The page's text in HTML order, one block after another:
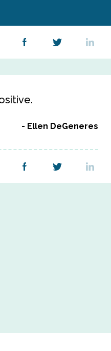
Ellen DeGeneres